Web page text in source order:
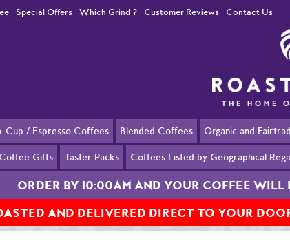
Special Offers Which Grind ? Customer Reviews Contact Us
Cup / Espresso Coffees Blended Coffees Organic and
Coffee Gifts Taster Packs Coffees Listed by Geographical
ORDER BY 10:00AM AND YOUR COFFEE
AND DELIVERED DIRECT TO YOUR
Colombian Medellin Excelso